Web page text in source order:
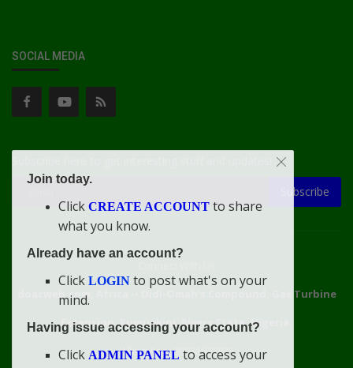
SOCIAL MEDIA
Subscribe
doacweb.com, Africa
Didi-Omah's Compound, Gas Turbine
Extension, Rumuekini, Rivers State, Nigeria.
WhatsApp: 09031633831
Join today.
Click CREATE ACCOUNT to share
what you know.
Already have an account?
Click LOGIN to post what's on your
mind.
Having issue accessing your account?
Click ADMIN PANEL to access your